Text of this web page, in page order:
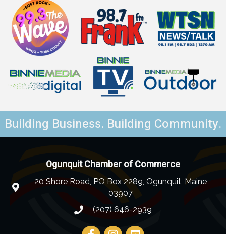
Building Business. Building Community.
Ogunquit Chamber of Commerce
20 Shore Road, PO Box 2289, Ogunquit, Maine
03907
(207) 646-2939